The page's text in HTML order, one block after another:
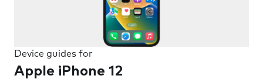
Device guides for
Apple iPhone 12